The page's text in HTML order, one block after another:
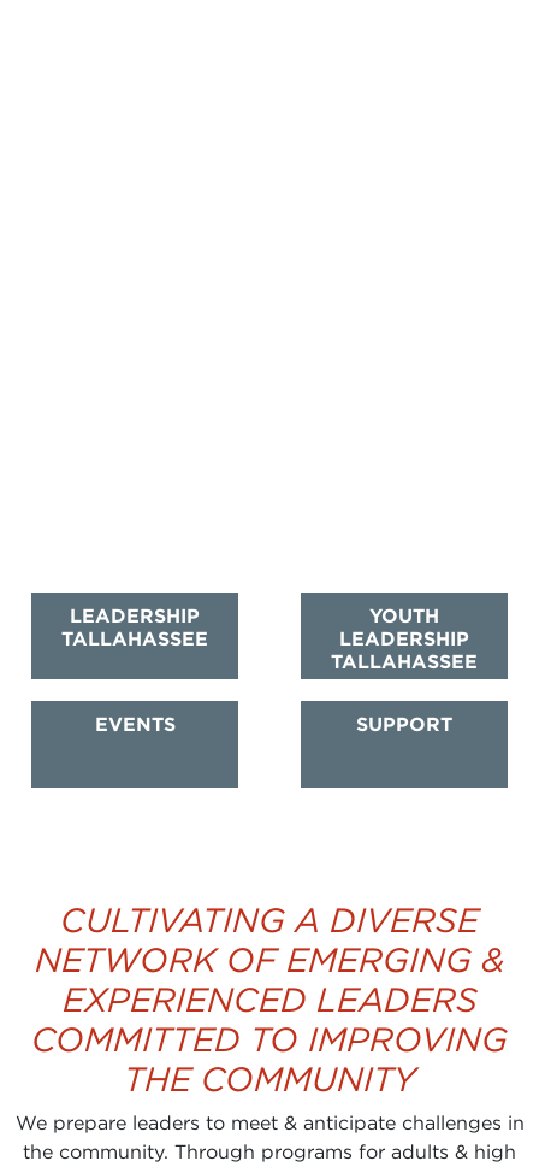
LEADERSHIP
TALLAHASSEE
YOUTH
LEADERSHIP
TALLAHASSEE
EVENTS SUPPORT
CULTIVATING A DIVERSE
NETWORK OF EMERGING &
EXPERIENCED LEADERS
COMMITTED TO IMPROVING
THE COMMUNITY
We prepare leaders to meet & anticipate challenges in
the community. Through programs for adults & high